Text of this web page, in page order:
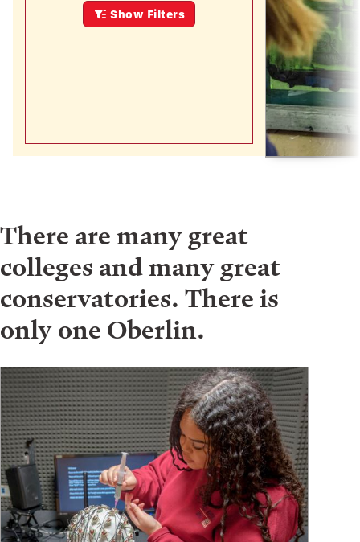
Show Filters
There are many great
colleges and many great
conservatories. There is
only one Oberlin.